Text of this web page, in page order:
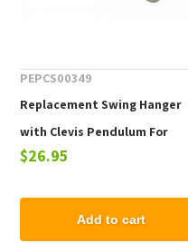
PEPCS00349
Replacement Swing Hanger
with Clevis Pendulum For
Commercial Swing Sets - One
$26.95
Add to cart